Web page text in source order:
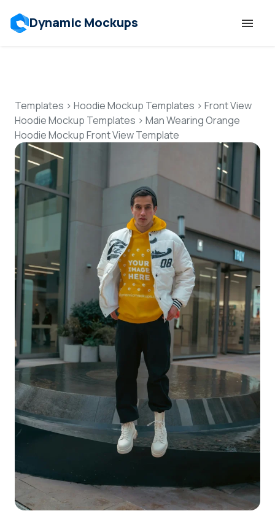
Dynamic Mockups
Features
Resources
Mockup API
Pricing
Talk to Human
Login
Templates > Hoodie Mockup Templates > Front View
Hoodie Mockup Templates > Man Wearing Orange
Hoodie Mockup Front View Template